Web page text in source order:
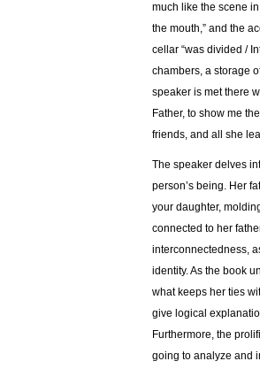
much like the scene
the mouth,” and the
cellar “was divided /
chambers, a storage
speaker is met there
Father, to show me
friends, and all she
The speaker delves
person’s being. Her
your daughter,
connected to her
interconnectedness,
identity. As the book
what keeps her ties
give logical
Furthermore, the
going to analyze and